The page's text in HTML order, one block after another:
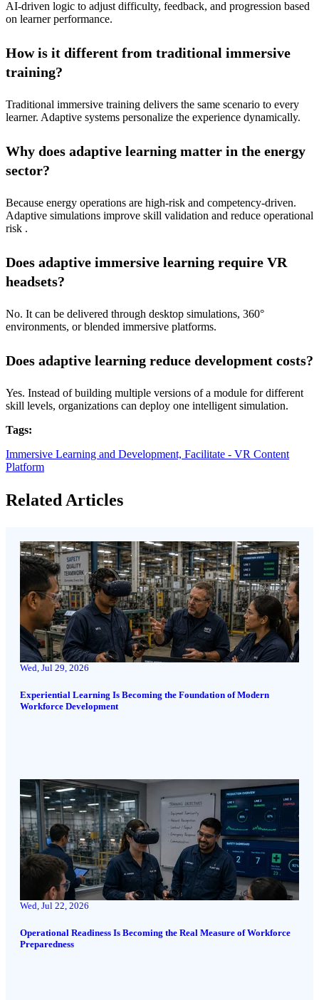
AI-driven logic to adjust difficulty, feedback, and progression based
on learner performance.
How is it different from traditional immersive
training?
Traditional immersive training delivers the same scenario to every
learner. Adaptive systems personalize the experience dynamically.
Why does adaptive learning matter in the energy
sector?
Because energy operations are high-risk and competency-driven.
Adaptive simulations improve skill validation and reduce operational
risk .
Does adaptive immersive learning require VR
headsets?
No. It can be delivered through desktop simulations, 360°
environments, or blended immersive platforms.
Does adaptive learning reduce development costs?
Yes. Instead of building multiple versions of a module for different
skill levels, organizations can deploy one intelligent simulation.
Tags:
Immersive Learning and Development, Facilitate - VR Content
Platform
Related Articles
Wed, Jul 29, 2026
Experiential Learning Is Becoming the Foundation of Modern
Workforce Development
Wed, Jul 22, 2026
Operational Readiness Is Becoming the Real Measure of Workforce
Preparedness